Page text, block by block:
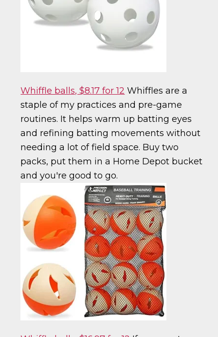
Whiffle balls, $8.17 for 12 Whiffles are a
staple of my practices and pre-game
routines. It helps warm up batting eyes
and refining batting movements without
needing a lot of field space. Buy two
packs, put them in a Home Depot bucket
and you're good to go.